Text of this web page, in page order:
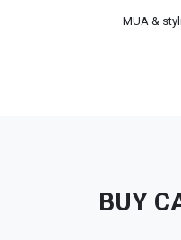
MUA &
BUY